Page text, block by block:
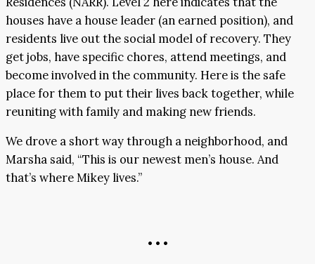
houses have a house leader (an earned position), and
residents live out the social model of recovery. They
get jobs, have specific chores, attend meetings, and
become involved in the community. Here is the safe
place for them to put their lives back together, while
reuniting with family and making new friends.
We drove a short way through a neighborhood, and
Marsha said, “This is our newest men’s house. And
that’s where Mikey lives.”
• • •